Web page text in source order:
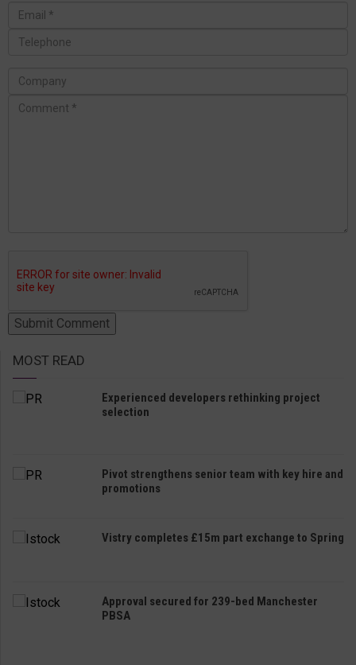
MOST READ
Experienced developers rethinking project
selection
Pivot strengthens senior team with key hire and
promotions
Vistry completes £15m part exchange to Spring
Approval secured for 239-bed Manchester
PBSA